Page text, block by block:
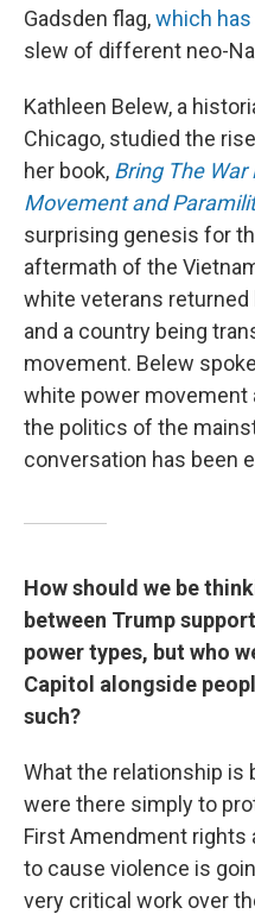
Gadsden flag,which
slew of different neo-
Kathleen Belew, a
Chicago, studied the
her book, Bring The
Movement and
surprising genesis for
aftermath of the
white veterans
and a country being
movement. Belew
white power
the politics of the
conversation has been
How should we be
between Trump
power types, but who
Capitol alongside
such?
What the relationship is
were there simply to
First Amendment rights
to cause violence is
very critical work over